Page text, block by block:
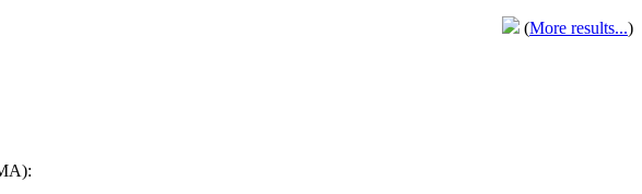
(More results...)